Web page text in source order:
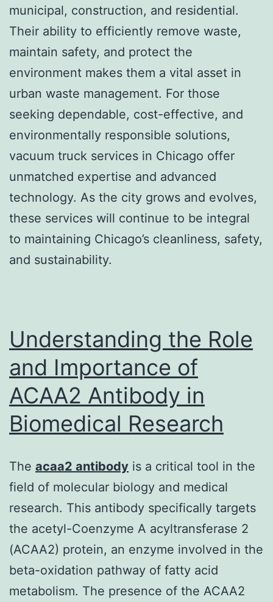
municipal, construction, and residential.
Their ability to efficiently remove waste,
maintain safety, and protect the
environment makes them a vital asset in
urban waste management. For those
seeking dependable, cost-effective, and
environmentally responsible solutions,
vacuum truck services in Chicago offer
unmatched expertise and advanced
technology. As the city grows and evolves,
these services will continue to be integral
to maintaining Chicago’s cleanliness, safety,
and sustainability.
Understanding the Role
and Importance of
ACAA2 Antibody in
Biomedical Research
The acaa2 antibody is a critical tool in the
field of molecular biology and medical
research. This antibody specifically targets
the acetyl-Coenzyme A acyltransferase 2
(ACAA2) protein, an enzyme involved in the
beta-oxidation pathway of fatty acid
metabolism. The presence of the ACAA2